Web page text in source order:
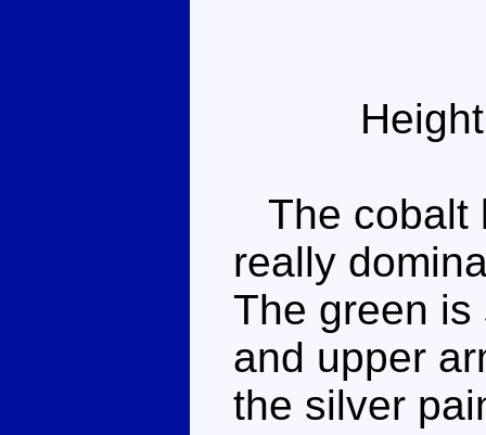
The cobalt
really
The green
and upper
the silver